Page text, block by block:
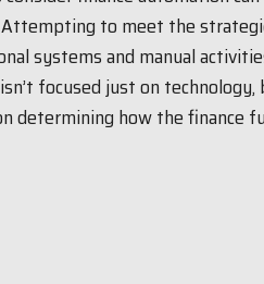
to meet the
systems and manual
focused just on
determining how the finance